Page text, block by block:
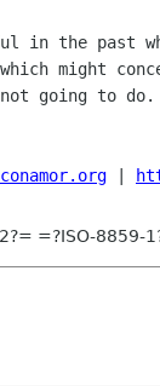
in the past
might
going to do.
=?ISO-